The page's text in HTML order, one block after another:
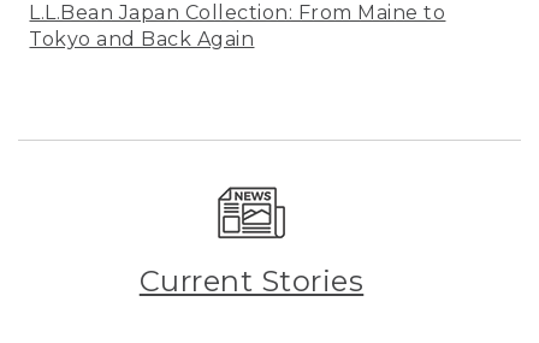
L.L.Bean Japan Collection: From Maine to
Tokyo and Back Again
Current Stories